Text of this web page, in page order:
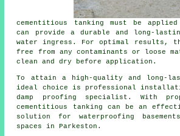
cementitious tanking must be
can provide a durable and long-
water ingress. For optimal results,
free from any contaminants or loose
clean and dry before application.
To attain a high-quality and long-
ideal choice is professional
damp proofing specialist . With
cementitious tanking can be an
solution for waterproofing
spaces in Parkeston.